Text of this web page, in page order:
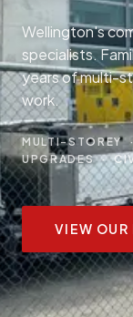
Wellington's
specialists.
years of multi-
work.
MULTI-STOREY
UPGRADES ·
VIEW OUR